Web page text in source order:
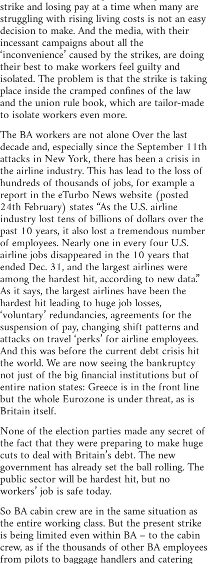
strike and losing pay at a time when many are
struggling with rising living costs is not an easy
decision to make. And the media, with their
incessant campaigns about all the
‘inconvenience’ caused by the strikes, are doing
their best to make workers feel guilty and
isolated. The problem is that the strike is taking
place inside the cramped confines of the law
and the union rule book, which are tailor-made
to isolate workers even more.
The BA workers are not alone Over the last
decade and, especially since the September 11th
attacks in New York, there has been a crisis in
the airline industry. This has lead to the loss of
hundreds of thousands of jobs, for example a
report in the eTurbo News website (posted
24th February) states “As the U.S. airline
industry lost tens of billions of dollars over the
past 10 years, it also lost a tremendous number
of employees. Nearly one in every four U.S.
airline jobs disappeared in the 10 years that
ended Dec. 31, and the largest airlines were
among the hardest hit, according to new data.”
As it says, the largest airlines have been the
hardest hit leading to huge job losses,
‘voluntary’ redundancies, agreements for the
suspension of pay, changing shift patterns and
attacks on travel ‘perks’ for airline employees.
And this was before the current debt crisis hit
the world. We are now seeing the bankruptcy
not just of the big financial institutions but of
entire nation states: Greece is in the front line
but the whole Eurozone is under threat, as is
Britain itself.
None of the election parties made any secret of
the fact that they were preparing to make huge
cuts to deal with Britain’s debt. The new
government has already set the ball rolling. The
public sector will be hardest hit, but no
workers’ job is safe today.
So BA cabin crew are in the same situation as
the entire working class. But the present strike
is being limited even within BA – to the cabin
crew, as if the thousands of other BA employees
from pilots to baggage handlers and catering